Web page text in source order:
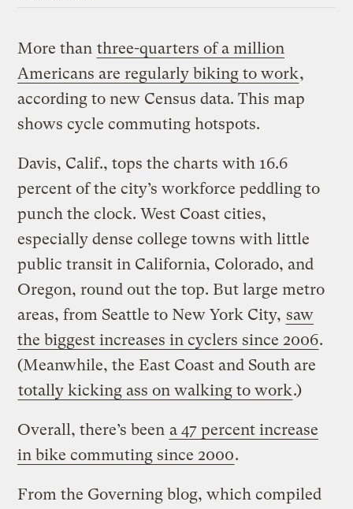
More than three-quarters of a million
Americans are regularly biking to work,
according to new Census data. This map
shows cycle commuting hotspots.
Davis, Calif., tops the charts with 16.6
percent of the city’s workforce peddling to
punch the clock. West Coast cities,
especially dense college towns with little
public transit in California, Colorado, and
Oregon, round out the top. But large metro
areas, from Seattle to New York City, saw
the biggest increases in cyclers since 2006.
(Meanwhile, the East Coast and South are
totally kicking ass on walking to work.)
Overall, there’s been a 47 percent increase
in bike commuting since 2000.
From the Governing blog, which compiled